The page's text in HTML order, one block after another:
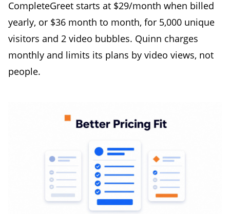
CompleteGreet starts at $29/month when billed
yearly, or $36 month to month, for 5,000 unique
visitors and 2 video bubbles. Quinn charges
monthly and limits its plans by video views, not
people.